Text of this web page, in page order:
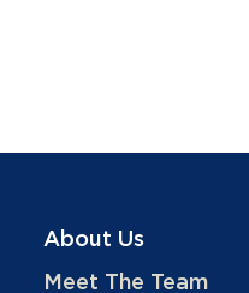
About Us
Meet The Team